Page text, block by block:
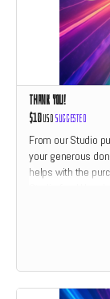
Thank You!
$10 USD Suggested
From our Studio
your generous
helps with the